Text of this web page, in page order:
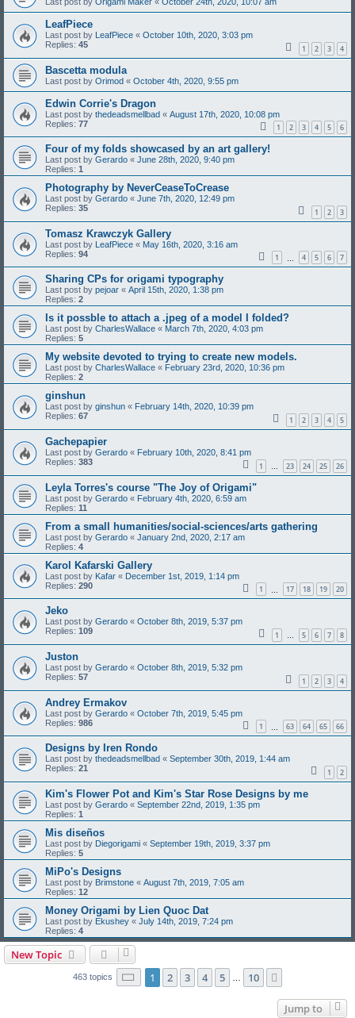
LeafPiece
Last post by LeafPiece « October 10th, 2020, 3:03 pm
Replies: 45 1 2 3 4
Bascetta modula
Last post by Orimod « October 4th, 2020, 9:55 pm
Edwin Corrie's Dragon
Last post by thedeadsmellbad « August 17th, 2020, 10:08 pm
Replies: 77 1 2 3 4 5 6
Four of my folds showcased by an art gallery!
Last post by Gerardo « June 28th, 2020, 9:40 pm
Replies: 1
Photography by NeverCeaseToCrease
Last post by Gerardo « June 7th, 2020, 12:49 pm
Replies: 35 1 2 3
Tomasz Krawczyk Gallery
Last post by LeafPiece « May 16th, 2020, 3:16 am
Replies: 94 1 4 5 6 7
Sharing CPs for origami typography
Last post by pejoar « April 15th, 2020, 1:38 pm
Replies: 2
Is it possble to attach a .jpeg of a model I folded?
Last post by CharlesWallace « March 7th, 2020, 4:03 pm
Replies: 5
My website devoted to trying to create new models.
Last post by CharlesWallace « February 23rd, 2020, 10:36 pm
Replies: 2
ginshun
Last post by ginshun « February 14th, 2020, 10:39 pm
Replies: 67 1 2 3 4 5
Gachepapier
Last post by Gerardo « February 10th, 2020, 8:41 pm
Replies: 383 1 … 23 24 25 26
Leyla Torres's course "The Joy of Origami"
Last post by Gerardo « February 4th, 2020, 6:59 am
Replies: 11
From a small humanities/social-sciences/arts gathering
Last post by Gerardo « January 2nd, 2020, 2:17 am
Replies: 4
Karol Kafarski Gallery
Last post by Kafar « December 1st, 2019, 1:14 pm
Replies: 290 1 17 18 19 20
Jeko
Last post by Gerardo « October 8th, 2019, 5:37 pm
Replies: 109 1 … 5 6 7 8
Juston
Last post by Gerardo « October 8th, 2019, 5:32 pm
Replies: 57 1 2 3 4
Andrey Ermakov
Last post by Gerardo « October 7th, 2019, 5:45 pm
Replies: 986 1 63 64 65 66
Designs by Iren Rondo
Last post by thedeadsmellbad « September 30th, 2019, 1:44 am
Replies: 21 1 2
Kim's Flower Pot and Kim's Star Rose Designs by me
Last post by Gerardo « September 22nd, 2019, 1:35 pm
Replies: 1
Mis diseños
Last post by Diegorigami « September 19th, 2019, 3:37 pm
Replies: 5
MiPo's Designs
Last post by Brimstone « August 7th, 2019, 7:05 am
Replies: 12
Money Origami by Lien Quoc Dat
Last post by Ekushey « July 14th, 2019, 7:24 pm
Replies: 4
New Topic
463 topics Page 1of 10
1 2 3 4 5 10
Jump to